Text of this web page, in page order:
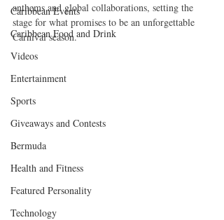
Caribbean Events
Caribbean Food and Drink
Videos
Entertainment
Sports
Giveaways and Contests
Bermuda
Health and Fitness
Featured Personality
Technology
anthems and global collaborations, setting the
stage for what promises to be an unforgettable
Carnival season.